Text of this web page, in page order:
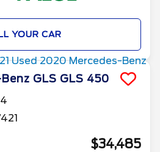
YOUR CAR
GLS GLS 450
$34,485